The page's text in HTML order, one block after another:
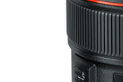
tilting angle, a built in
a removable hand grip,
with additional
Monitor and control